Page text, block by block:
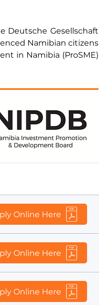
Deutsche Gesellschaft
Namibian citizens
in Namibia (ProSME)
term position
Online Here
Online Here
Online Here